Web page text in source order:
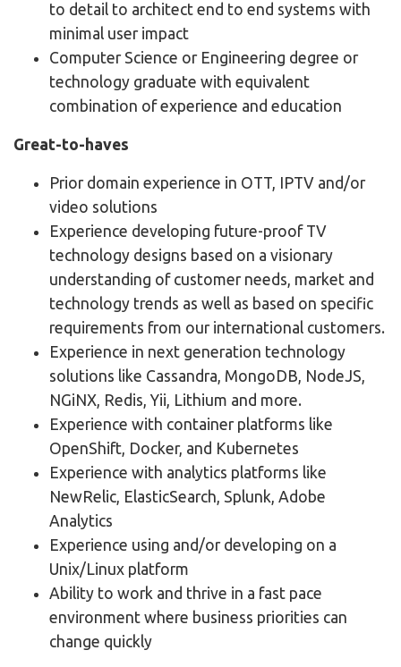
to detail to architect end to end systems with
minimal user impact
Computer Science or Engineering degree or
technology graduate with equivalent
combination of experience and education
Great-to-haves
Prior domain experience in OTT, IPTV and/or
video solutions
Experience developing future-proof TV
technology designs based on a visionary
understanding of customer needs, market and
technology trends as well as based on specific
requirements from our international customers.
Experience in next generation technology
solutions like Cassandra, MongoDB, NodeJS,
NGiNX, Redis, Yii, Lithium and more.
Experience with container platforms like
OpenShift, Docker, and Kubernetes
Experience with analytics platforms like
NewRelic, ElasticSearch, Splunk, Adobe
Analytics
Experience using and/or developing on a
Unix/Linux platform
Ability to work and thrive in a fast pace
environment where business priorities can
change quickly